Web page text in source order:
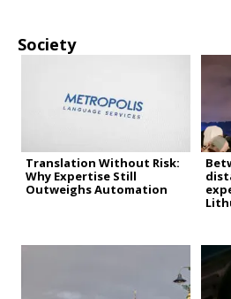
Society
Translation Without Risk:
Why Expertise Still
Outweighs Automation